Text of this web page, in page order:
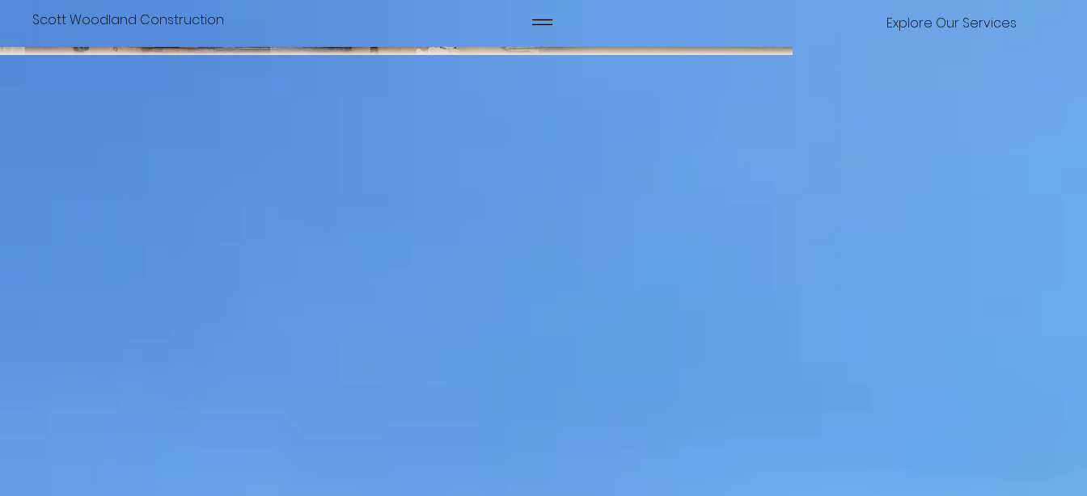
Scott Woodland Construction Explore Our Services